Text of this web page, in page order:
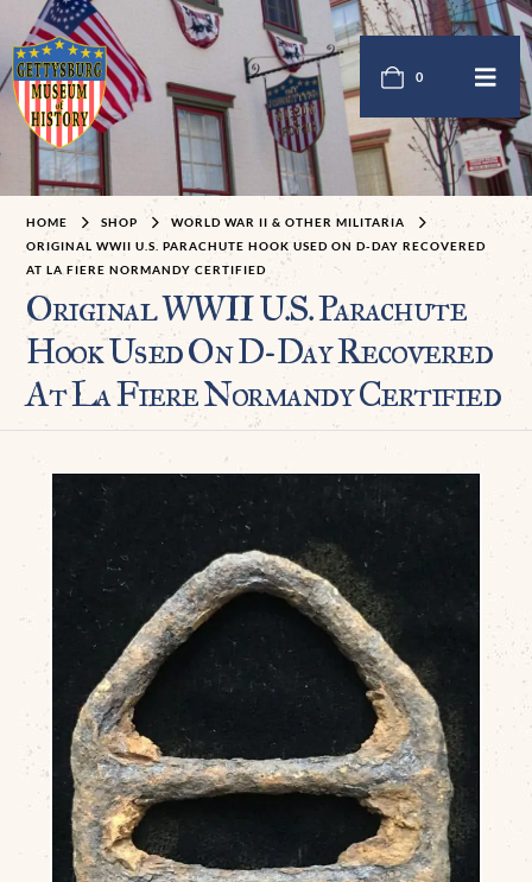
0
HOME SHOP
WORLD WAR II & OTHER MILITARIA
ORIGINAL WWII U.S. PARACHUTE HOOK USED ON D-DAY RECOVERED
AT LA FIERE NORMANDY CERTIFIED
Original WWII U.S. Parachute
Hook Used On D-Day Recovered
At La Fiere Normandy Certified